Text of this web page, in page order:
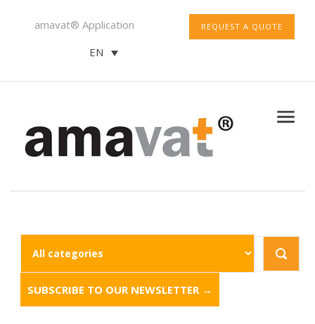
REQUEST A QUOTE
amavat® Application
EN
SUBSCRIBE TO OUR NEWSLETTER →